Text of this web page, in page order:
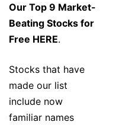
Our Top 9 Market-
Beating Stocks for
Free HERE.
Stocks that have
made our list
include now
familiar names